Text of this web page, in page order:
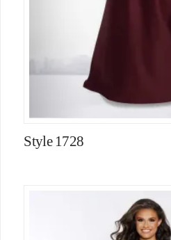
Style 1728